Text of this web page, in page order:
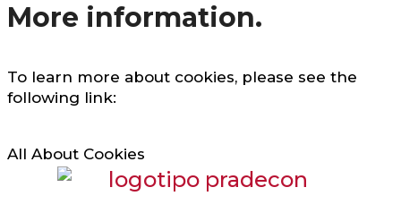
More information.
To learn more about cookies, please see the
following link:
All About Cookies